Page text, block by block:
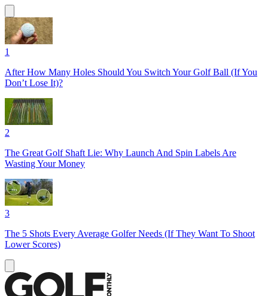
1
After How Many Holes Should You Switch Your Golf Ball (If You
Don’t Lose It)?
2
The Great Golf Shaft Lie: Why Launch And Spin Labels Are
Wasting Your Money
3
The 5 Shots Every Average Golfer Needs (If They Want To Shoot
Lower Scores)